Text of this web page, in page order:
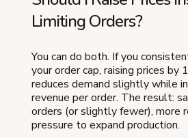
Limiting Orders?
You can do both. If you
your order cap, raising prices
reduces demand slightly while
revenue per order. The result:
orders (or slightly fewer), more
pressure to expand production.